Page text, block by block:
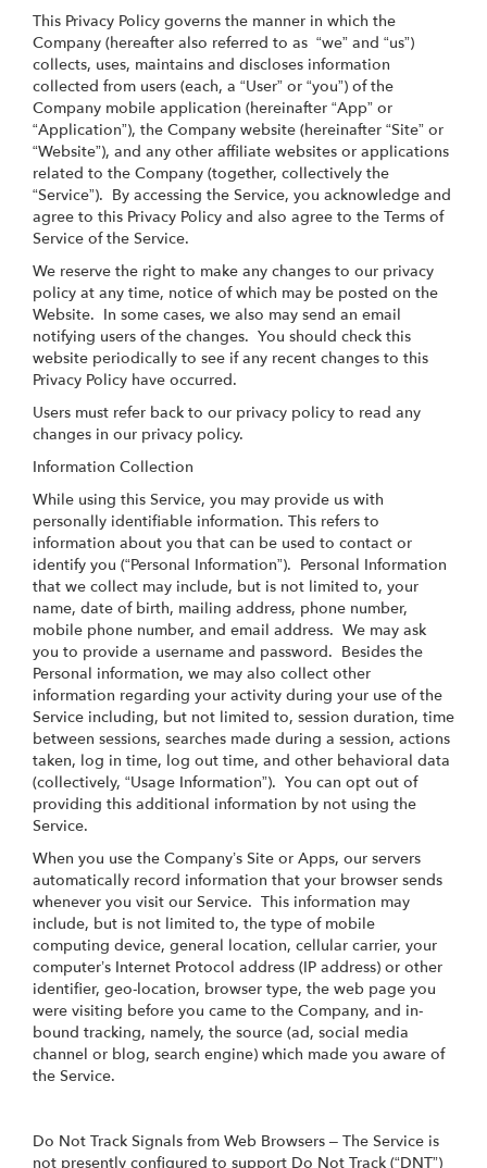
This Privacy Policy governs the manner in which the
Company (hereafter also referred to as “we” and “us”)
collects, uses, maintains and discloses information
collected from users (each, a “User” or “you”) of the
Company mobile application (hereinafter “App” or
“Application”), the Company website (hereinafter “Site” or
“Website”), and any other affiliate websites or applications
related to the Company (together, collectively the
“Service”). By accessing the Service, you acknowledge and
agree to this Privacy Policy and also agree to the Terms of
Service of the Service.
We reserve the right to make any changes to our privacy
policy at any time, notice of which may be posted on the
Website. In some cases, we also may send an email
notifying users of the changes. You should check this
website periodically to see if any recent changes to this
Privacy Policy have occurred.
Users must refer back to our privacy policy to read any
changes in our privacy policy.
Information Collection
While using this Service, you may provide us with
personally identifiable information. This refers to
information about you that can be used to contact or
identify you (“Personal Information”). Personal Information
that we collect may include, but is not limited to, your
name, date of birth, mailing address, phone number,
mobile phone number, and email address. We may ask
you to provide a username and password. Besides the
Personal information, we may also collect other
information regarding your activity during your use of the
Service including, but not limited to, session duration, time
between sessions, searches made during a session, actions
taken, log in time, log out time, and other behavioral data
(collectively, “Usage Information”). You can opt out of
providing this additional information by not using the
Service.
When you use the Company’s Site or Apps, our servers
automatically record information that your browser sends
whenever you visit our Service. This information may
include, but is not limited to, the type of mobile
computing device, general location, cellular carrier, your
computer’s Internet Protocol address (IP address) or other
identifier, geo-location, browser type, the web page you
were visiting before you came to the Company, and in-
bound tracking, namely, the source (ad, social media
channel or blog, search engine) which made you aware of
the Service.
Do Not Track Signals from Web Browsers – The Service is
not presently configured to support Do Not Track (“DNT”)